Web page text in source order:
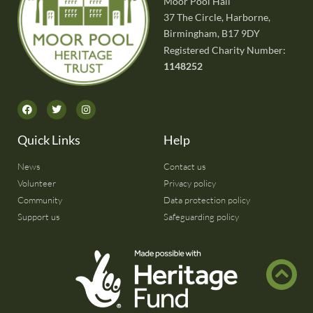
37 The Circle, Harborne,
Birmingham, B17 9DY
Registered Charity Number:
1148252
Quick Links
News
Volunteer
Community
Support us
Help
Contact us
Privacy policy
Data protection policy
Safeguarding policy